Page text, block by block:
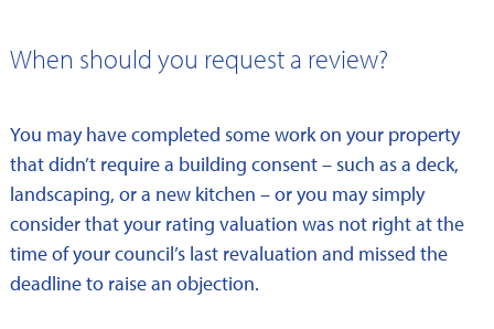
When should you request a review?
You may have completed some work on your property
that didn’t require a building consent – such as a deck,
landscaping, or a new kitchen – or you may simply
consider that your rating valuation was not right at the
time of your council’s last revaluation and missed the
deadline to raise an objection.